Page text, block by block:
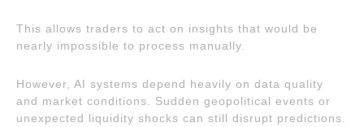
This allows traders to act on insights that would be
nearly impossible to process manually.
However, AI systems depend heavily on data quality
and market conditions. Sudden geopolitical events or
unexpected liquidity shocks can still disrupt predictions.